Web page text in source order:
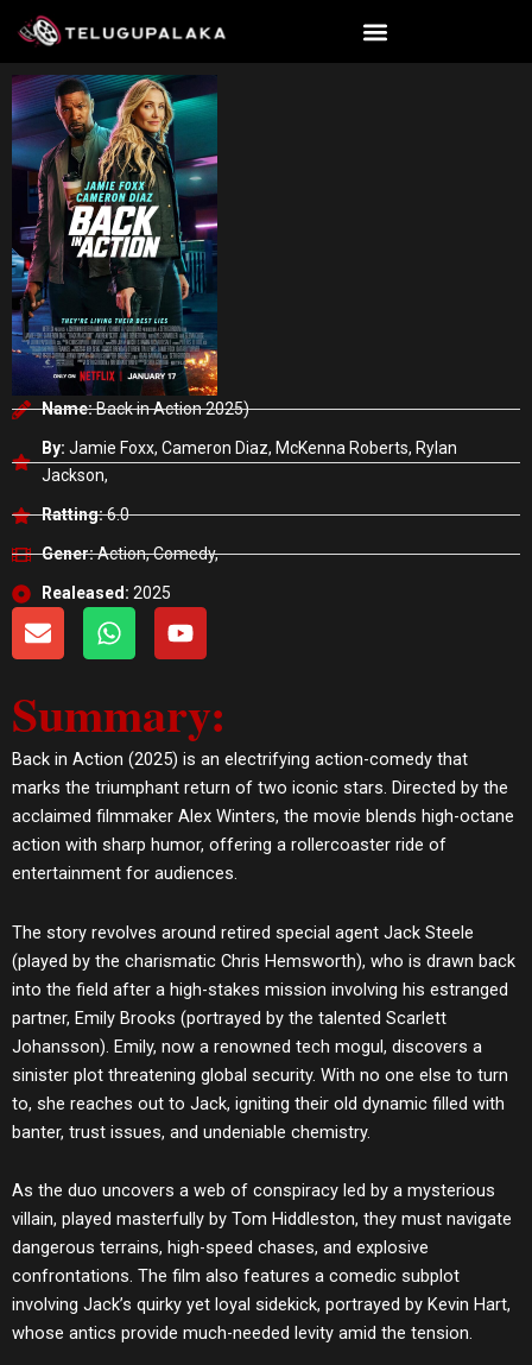
content
Name:Back in Action 2025)
By: Jamie Foxx, Cameron Diaz, McKenna Roberts, Rylan
Jackson,
Ratting:6.0
Gener:Action, Comedy,
Realeased: 2025
E
n
l
o
p
e
W
h
s
a
p
p
Y
o
u
b
e
Summary:
Back in Action (2025) is an electrifying action-comedy that
marks the triumphant return of two iconic stars. Directed by the
acclaimed filmmaker Alex Winters, the movie blends high-octane
action with sharp humor, offering a rollercoaster ride of
entertainment for audiences.
The story revolves around retired special agent Jack Steele
(played by the charismatic Chris Hemsworth), who is drawn back
into the field after a high-stakes mission involving his estranged
partner, Emily Brooks (portrayed by the talented Scarlett
Johansson). Emily, now a renowned tech mogul, discovers a
sinister plot threatening global security. With no one else to turn
to, she reaches out to Jack, igniting their old dynamic filled with
banter, trust issues, and undeniable chemistry.
As the duo uncovers a web of conspiracy led by a mysterious
villain, played masterfully by Tom Hiddleston, they must navigate
dangerous terrains, high-speed chases, and explosive
confrontations. The film also features a comedic subplot
involving Jack’s quirky yet loyal sidekick, portrayed by Kevin Hart,
whose antics provide much-needed levity amid the tension.